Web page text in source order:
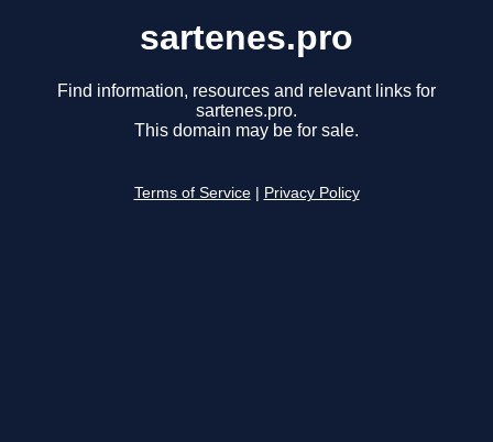
sartenes.pro
Find information, resources and relevant links for
sartenes.pro.
This domain may be for sale.
Terms of Service Privacy Policy